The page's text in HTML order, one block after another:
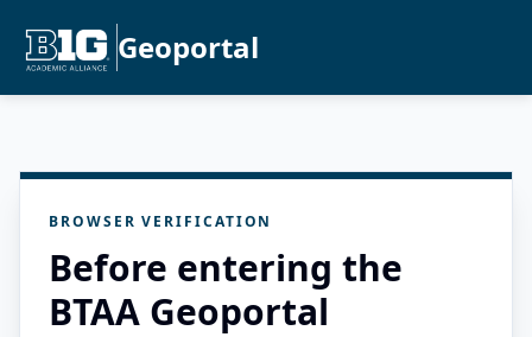
Geoportal
BROWSER VERIFICATION
Before entering the
BTAA Geoportal